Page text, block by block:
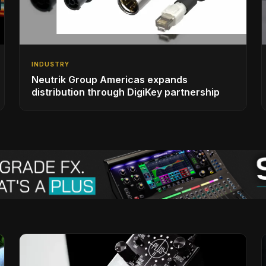
INDUSTRY
Neutrik Group Americas expands
distribution through DigiKey partnership